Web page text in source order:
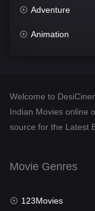
Adventure
Animation
Desi Cinema
Documentary
English
Welcome to
Indian Movies online
source for the Latest
Movie Genres
123Movies